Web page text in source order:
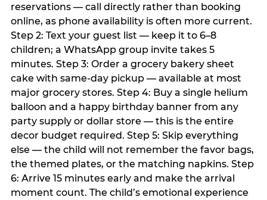
reservations — call directly rather than booking
online, as phone availability is often more current.
Step 2: Text your guest list — keep it to 6–8
children; a WhatsApp group invite takes 5
minutes. Step 3: Order a grocery bakery sheet
cake with same-day pickup — available at most
major grocery stores. Step 4: Buy a single helium
balloon and a happy birthday banner from any
party supply or dollar store — this is the entire
decor budget required. Step 5: Skip everything
else — the child will not remember the favor bags,
the themed plates, or the matching napkins. Step
6: Arrive 15 minutes early and make the arrival
moment count. The child’s emotional experience